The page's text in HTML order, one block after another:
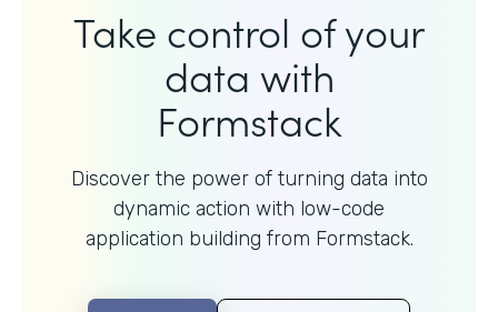
Take control of your
data with
Formstack
Discover the power of turning data into
dynamic action with low-code
application building from Formstack.